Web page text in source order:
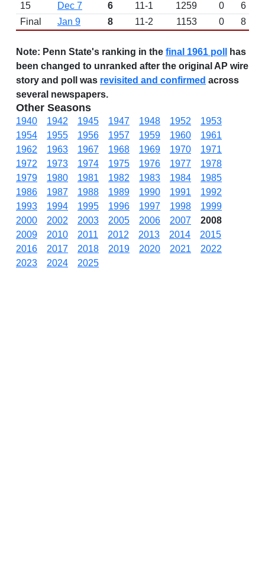
15
Dec 7 6 11-1 1259 0
6
Final
Jan 9 8 11-2 1153 0 8
Note: Penn State's ranking in the final 1961 poll
has
been changed to unranked after the original AP wire
story and poll was revisited and confirmed across
several newspapers.
Other Seasons
1940 1942 1945 1947 1948 1952
1953
1954
1955 1956 1957 1959 1960
1961
1962
1963 1967 1968 1969 1970
1971
1972
1973 1974 1975 1976 1977
1978
1979
1980 1981 1982 1983 1984
1985
1986
1987 1988 1989 1990 1991
1992
1993
1994 1995 1996 1997 1998
1999
2000
2002 2003 2005 2006 2007
2008
2009
2010 2011 2012 2013 2014
2015
2016
2017 2018 2019 2020 2021
2022
2023
2024 2025